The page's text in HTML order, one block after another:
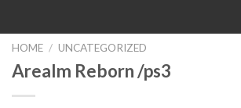
HOME / UNCATEGORIZED
Arealm Reborn /ps3